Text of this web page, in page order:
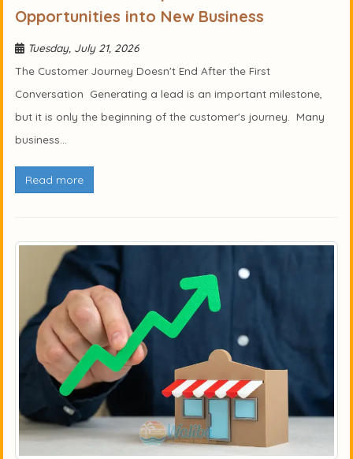
Opportunities into New Business
Tuesday, July 21, 2026
The Customer Journey Doesn't End After the First
Conversation Generating a lead is an important milestone,
but it is only the beginning of the customer's journey. Many
business...
Read more